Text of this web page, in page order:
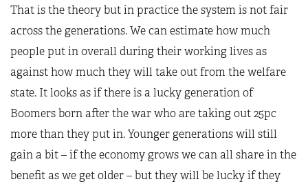
That is the theory but in practice the system is not fair
across the generations. We can estimate how much
people put in overall during their working lives as
against how much they will take out from the welfare
state. It looks as if there is a lucky generation of
Boomers born after the war who are taking out 25pc
more than they put in. Younger generations will still
gain a bit – if the economy grows we can all share in the
benefit as we get older – but they will be lucky if they